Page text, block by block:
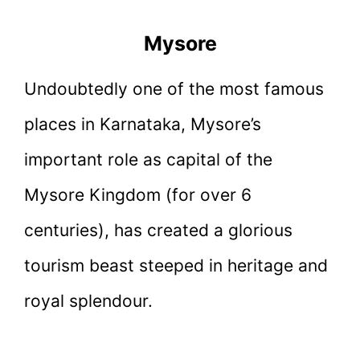
Mysore
Undoubtedly one of the most famous
places in Karnataka, Mysore’s
important role as capital of the
Mysore Kingdom (for over 6
centuries), has created a glorious
tourism beast steeped in heritage and
royal splendour.